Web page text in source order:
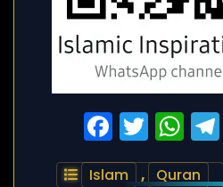
Islam , Quran